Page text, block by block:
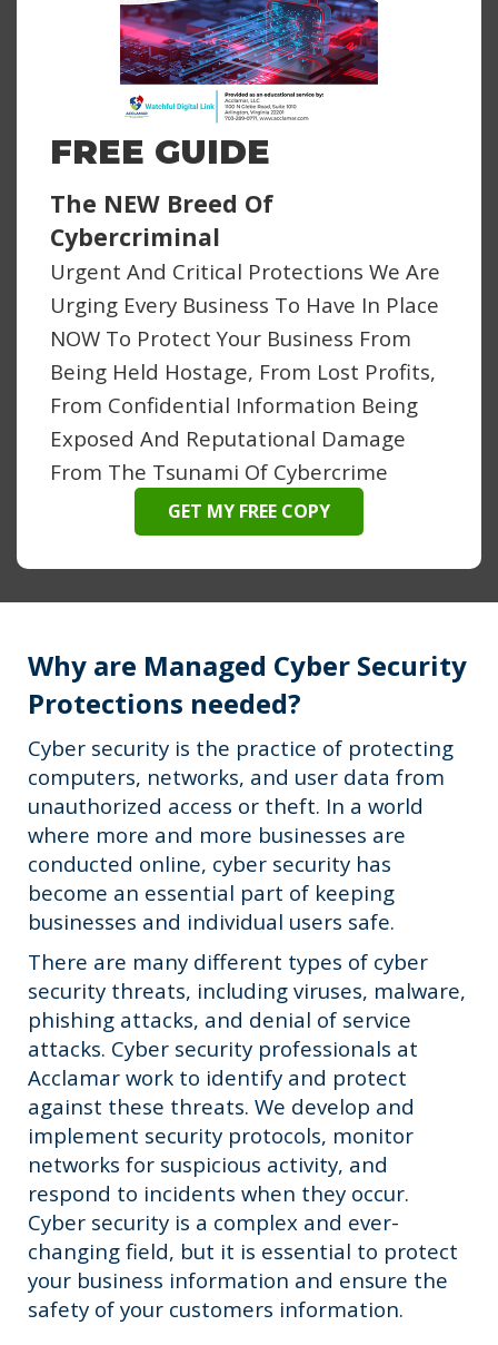
FREE GUIDE
The NEW Breed Of
Cybercriminal
Urgent And Critical Protections We Are
Urging Every Business To Have In Place
NOW To Protect Your Business From
Being Held Hostage, From Lost Profits,
From Confidential Information Being
Exposed And Reputational Damage
From The Tsunami Of Cybercrime
GET MY FREE COPY
Why are Managed Cyber Security
Protections needed?
Cyber security is the practice of protecting
computers, networks, and user data from
unauthorized access or theft. In a world
where more and more businesses are
conducted online, cyber security has
become an essential part of keeping
businesses and individual users safe.
There are many different types of cyber
security threats, including viruses, malware,
phishing attacks, and denial of service
attacks. Cyber security professionals at
Acclamar work to identify and protect
against these threats. We develop and
implement security protocols, monitor
networks for suspicious activity, and
respond to incidents when they occur.
Cyber security is a complex and ever-
changing field, but it is essential to protect
your business information and ensure the
safety of your customers information.